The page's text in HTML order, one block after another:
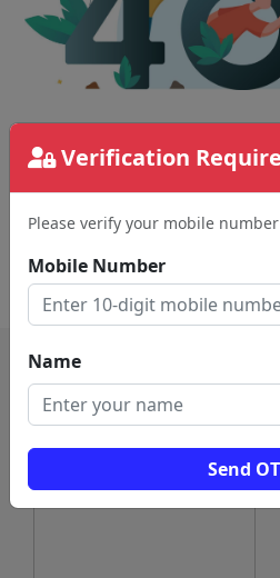
Verification
Please verify your mobile
Mobile Number
Name
Send
The page requested
removed